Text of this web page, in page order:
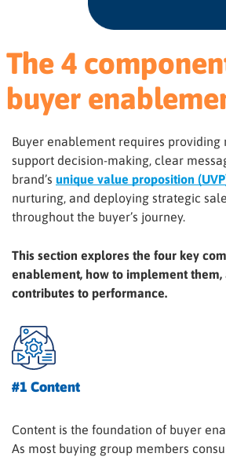
The 4
buyer
Buyer enablement requires
support decision-making, clear
brand’s unique value proposition
nurturing, and deploying strategic
throughout the buyer’s journey.
This section explores the four key
enablement, how to implement them,
contributes to performance.
#1 Content
Content is the foundation of buyer
As most buying group members